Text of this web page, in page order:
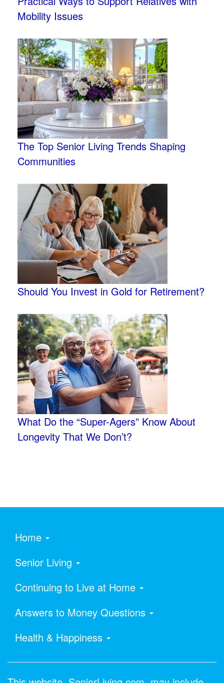
Mobility Issues
The Top Senior Living Trends Shaping
Communities
Should You Invest in Gold for Retirement?
What Do the “Super-Agers” Know About
Longevity That We Don’t?
Home
Senior Living
Continuing to Live at Home
Answers to Money Questions
Health & Happiness